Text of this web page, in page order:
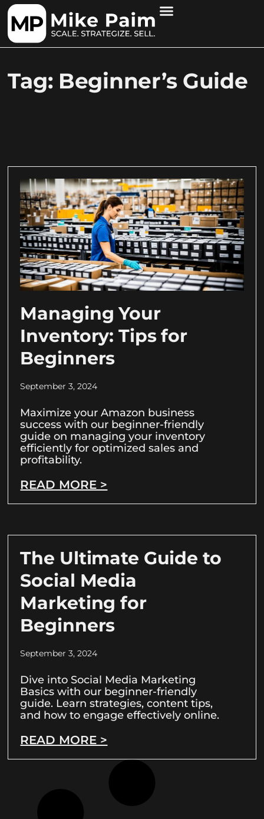
Tag: Beginner’s Guide
Managing Your
Inventory: Tips for
Beginners
September 3, 2024
Maximize your Amazon business
success with our beginner-friendly
guide on managing your inventory
efficiently for optimized sales and
profitability.
READ MORE >
The Ultimate Guide to
Social Media
Marketing for
Beginners
September 3, 2024
Dive into Social Media Marketing
Basics with our beginner-friendly
guide. Learn strategies, content tips,
and how to engage effectively online.
READ MORE >